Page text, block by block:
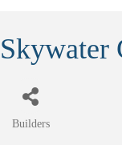
Skywater
Builders